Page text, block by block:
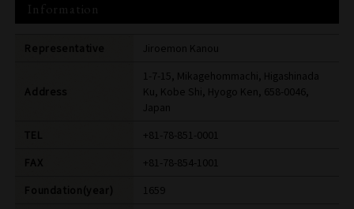
Information
Representative Jiroemon Kanou
Address
1-7-15, Mikagehommachi, Higashinada
Ku, Kobe Shi, Hyogo Ken, 658-0046,
Japan
+81-78-851-0001
FAX
+81-78-854-1001
Foundation(year)
1659